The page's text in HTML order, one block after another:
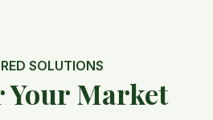
SOLUTIONS
Market